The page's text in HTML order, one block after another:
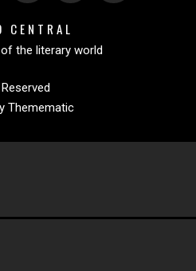
CENTRAL
the literary world
Themematic